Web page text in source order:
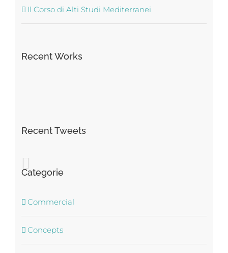
Il Corso di Alti Studi Mediterranei
Recent Works
Recent Tweets
Categorie
Commercial
Concepts